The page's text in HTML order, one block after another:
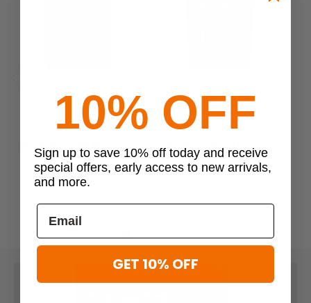
My Medic
My Medic ZZIPS Med Pack
$24.95
My Medic
My Medic Bleed Stopper
Med Pack
10% OFF
Sign up to save 10% off today and receive
special offers, early access to new arrivals,
and more.
GET 10% OFF